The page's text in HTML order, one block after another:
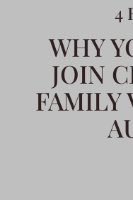
4
WHY
JOIN
FAMILY